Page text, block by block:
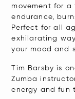
movement for
endurance,
Perfect for all
exhilarating
your mood and
Tim Barsby is
Zumba
energy and fun